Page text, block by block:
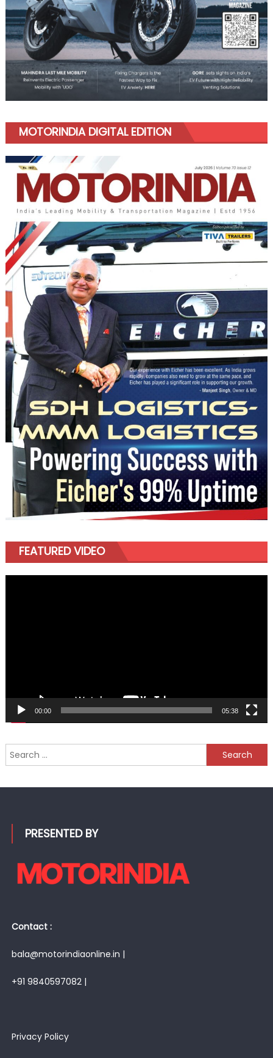
MOTORINDIA DIGITAL EDITION
FEATURED VIDEO
00:00 05:38
Search
for:
PRESENTED BY
Contact :
bala@motorindiaonline.in |
+91 9840597082 |
Privacy Policy